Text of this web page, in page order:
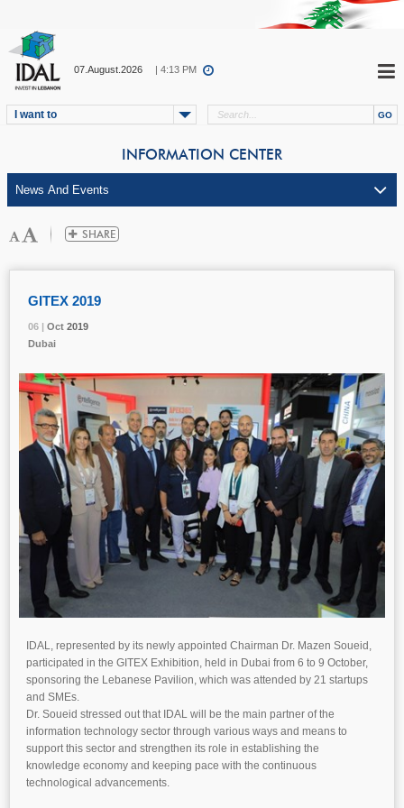
07.August.2026 | 4:13 PM
I want to
INFORMATION CENTER
06 | Oct 2019
GITEX 2019
06 | Oct 2019
Dubai
06 | Oct 2019
IDAL, represented by its newly appointed Chairman Dr. Mazen Soueid,
participated in the GITEX Exhibition, held in Dubai from 6 to 9 October,
sponsoring the Lebanese Pavilion, which was attended by 21 startups
and SMEs.
Dr. Soueid stressed out that IDAL will be the main partner of the
information technology sector through various ways and means to
support this sector and strengthen its role in establishing the
knowledge economy and keeping pace with the continuous
technological advancements.